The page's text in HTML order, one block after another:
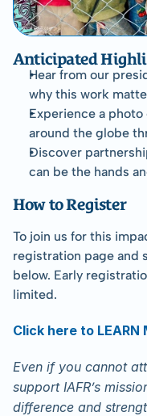
Anticipated
Hear from our
why this work
Experience a
around the globe
Discover
can be the hands
How to Register
To join us for this
registration page and
below. Early
limited.
Click here to LEARN
Even if you cannot
support IAFR’s
difference and